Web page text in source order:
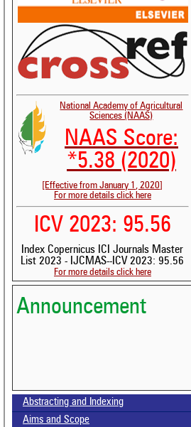
National Academy of Agricultural
Sciences (NAAS)
NAAS Score:
*5.38 (2020)
[Effective from January 1, 2020]
For more details click here
ICV 2023: 95.56
Index Copernicus ICI Journals Master
List 2023 - IJCMAS--ICV 2023: 95.56
For more details click here
Announcement
Call for paper-Vol-15, Issue 8- August 2026
Abstracting and Indexing
Aims and Scope